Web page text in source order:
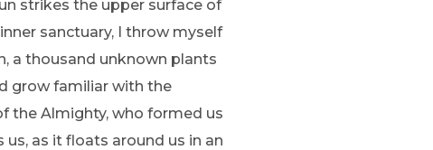
strikes the upper surface of
sanctuary, I throw myself
a thousand unknown plants
grow familiar with the
the Almighty, who formed us
as it floats around us in an